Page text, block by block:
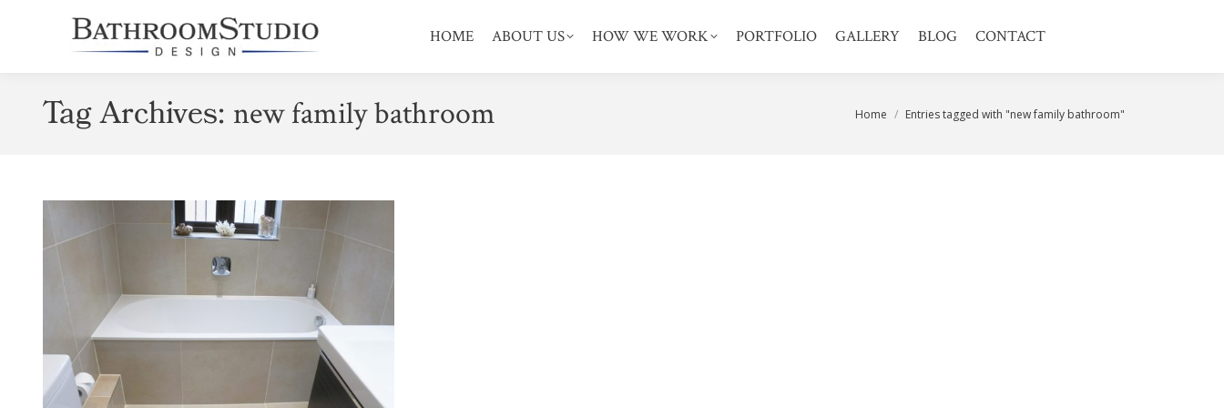
HOME ABOUT US HOW WE WORK PORTFOLIO GALLERY BLOG CONTACT
Tag Archives: new family bathroom You are here:
Home Entries tagged with "new family bathroom"